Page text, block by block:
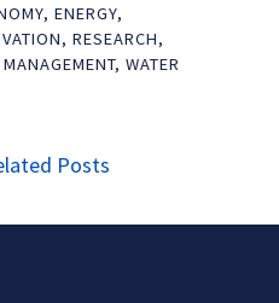
, ENERGY,
, RESEARCH,
, WATER
Posts